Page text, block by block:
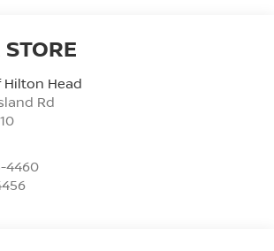
Hilton Head
Rd
4460